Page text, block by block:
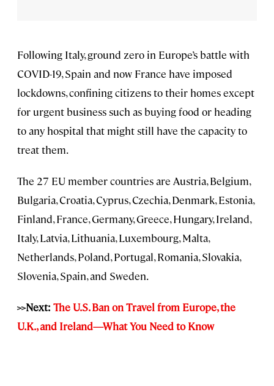
Following Italy, ground zero in Europe’s battle with
COVID-19, Spain and now France have imposed
lockdowns, confining citizens to their homes except
for urgent business such as buying food or heading
to any hospital that might still have the capacity to
treat them.
The 27 EU member countries are Austria, Belgium,
Bulgaria, Croatia, Cyprus, Czechia, Denmark, Estonia,
Finland, France, Germany, Greece, Hungary, Ireland,
Italy, Latvia, Lithuania, Luxembourg, Malta,
Netherlands, Poland, Portugal, Romania, Slovakia,
Slovenia, Spain, and Sweden.
>>Next: The U.S. Ban on Travel from Europe, the
U.K., and Ireland—What You Need to Know